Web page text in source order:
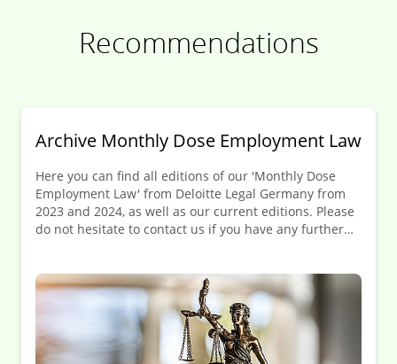
Recommendations
Archive Monthly Dose Employment Law
Here you can find all editions of our 'Monthly Dose
Employment Law' from Deloitte Legal Germany from
2023 and 2024, as well as our current editions. Please
do not hesitate to contact us if you have any further